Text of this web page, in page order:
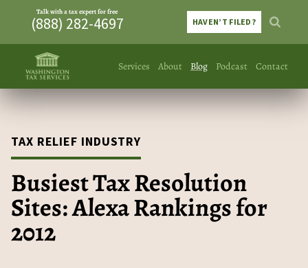
Services About Blog Podcast Contact
Talk with a tax expert for free
(888) 282-4697 HAVEN’T FILED?
TAX RELIEF INDUSTRY
Busiest Tax Resolution
Sites: Alexa Rankings for
2012